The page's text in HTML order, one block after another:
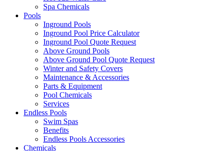
Spa Chemicals
Pools
Inground Pools
Inground Pool Price Calculator
Inground Pool Quote Request
Above Ground Pools
Above Ground Pool Quote Request
Winter and Safety Covers
Maintenance & Accessories
Parts & Equipment
Pool Chemicals
Services
Endless Pools
Swim Spas
Benefits
Endless Pools Accessories
Chemicals